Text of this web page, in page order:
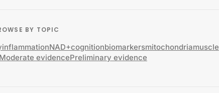
BY TOPIC
inflammationNAD+cognitionbiomarkersmitochondriamuscle
Moderate evidencePreliminary evidence